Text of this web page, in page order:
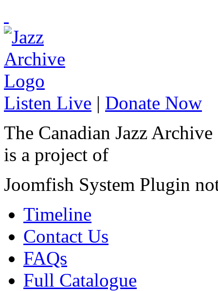
Listen Live | Donate Now
The Canadian Jazz Archive
is a project of
Joomfish System Plugin
Timeline
Contact Us
FAQs
Full Catalogue